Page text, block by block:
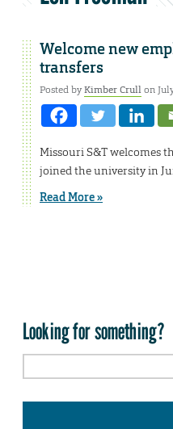
Welcome new
transfers
Posted byKimber Crullon
Missouri S&T welcomes
joined the university in
Read More »
Looking for something?